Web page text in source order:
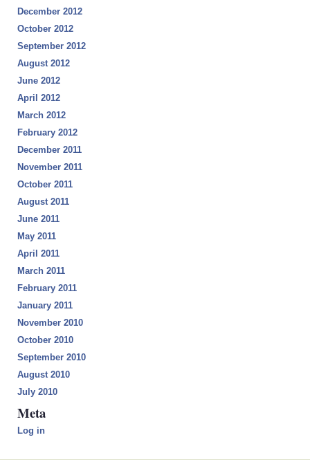
December 2012
October 2012
September 2012
August 2012
June 2012
April 2012
March 2012
February 2012
December 2011
November 2011
October 2011
August 2011
June 2011
May 2011
April 2011
March 2011
February 2011
January 2011
November 2010
October 2010
September 2010
August 2010
July 2010
Meta
Log in